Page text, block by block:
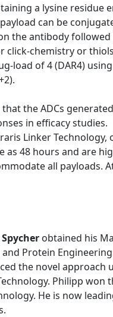
a lysine
can be
the antibody
click-chemistry or
load of 4 (DAR4) using
the ADCs
in efficacy studies.
Linker
as 48 hours and are
all payloads.
obtained his
and Protein
the novel approach
Philipp won
He is now